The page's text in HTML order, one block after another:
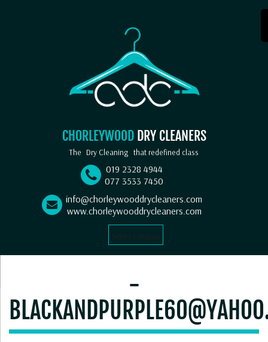
CHORLEYWOOD DRY CLEANERS
019 2328 4944
077 3533 7450
info@chorleywooddrycleaners.com
www.chorleywooddrycleaners.com
Select Language
The Dry Cleaning that redefined class
-